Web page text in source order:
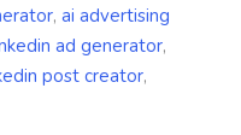
, ai advertising
ad generator,
post creator,